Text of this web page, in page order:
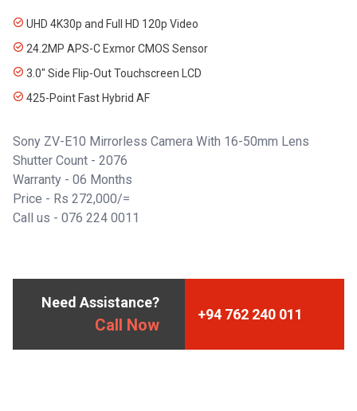
UHD 4K30p and Full HD 120p Video
24.2MP APS-C Exmor CMOS Sensor
3.0" Side Flip-Out Touchscreen LCD
425-Point Fast Hybrid AF
Sony ZV-E10 Mirrorless Camera With 16-50mm Lens
Shutter Count - 2076
Warranty - 06 Months
Price - Rs 272,000/=
Call us - 076 224 0011
Need Assistance?
Call Now
+94 762 240 011